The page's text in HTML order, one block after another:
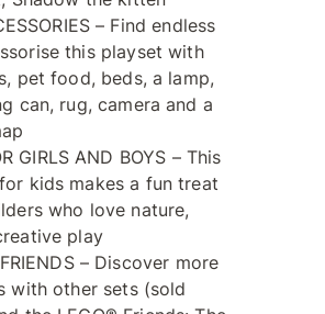
– Find endless
this playset with
pet food, beds, a lamp,
can, rug, camera and a
GIRLS AND BOYS – This
kids makes a fun treat
who love nature,
play
– Discover more
with other sets (sold